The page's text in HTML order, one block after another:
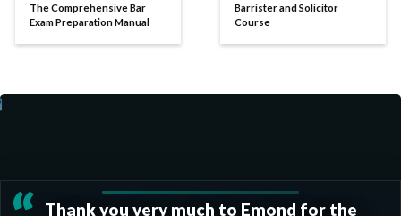
The Comprehensive Bar
Exam Preparation Manual
Barrister and Solicitor
Course
Thank you very much to Emond for the